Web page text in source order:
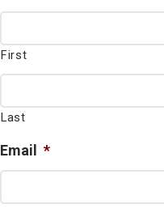
First
Last
Email *